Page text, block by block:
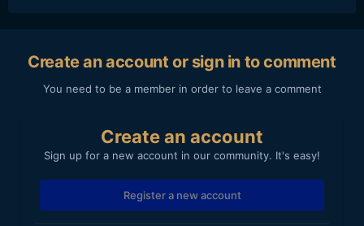
Create an account or sign in to comment
You need to be a member in order to leave a comment
Create an account
Sign up for a new account in our community. It's easy!
Register a new account